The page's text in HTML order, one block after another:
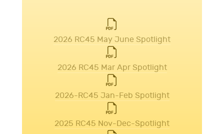
2026 RC45 May June Spotlight
2026 RC45 Mar Apr Spotlight
2026-RC45 Jan-Feb Spotlight
2025 RC45 Nov-Dec-Spotlight